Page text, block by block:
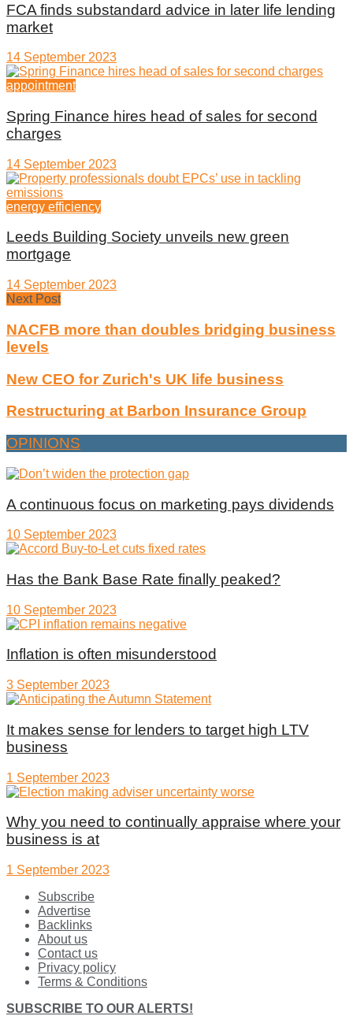
FCA finds substandard advice in later life lending
market
14 September 2023
appointment
Spring Finance hires head of sales for second
charges
14 September 2023
energy efficiency
Leeds Building Society unveils new green
mortgage
14 September 2023
Next Post
NACFB more than doubles bridging business
levels
New CEO for Zurich's UK life business
Restructuring at Barbon Insurance Group
OPINIONS
A continuous focus on marketing pays dividends
10 September 2023
Has the Bank Base Rate finally peaked?
10 September 2023
Inflation is often misunderstood
3 September 2023
It makes sense for lenders to target high LTV
business
1 September 2023
Why you need to continually appraise where your
business is at
1 September 2023
Subscribe
Advertise
Backlinks
About us
Contact us
Privacy policy
Terms & Conditions
SUBSCRIBE TO OUR ALERTS!